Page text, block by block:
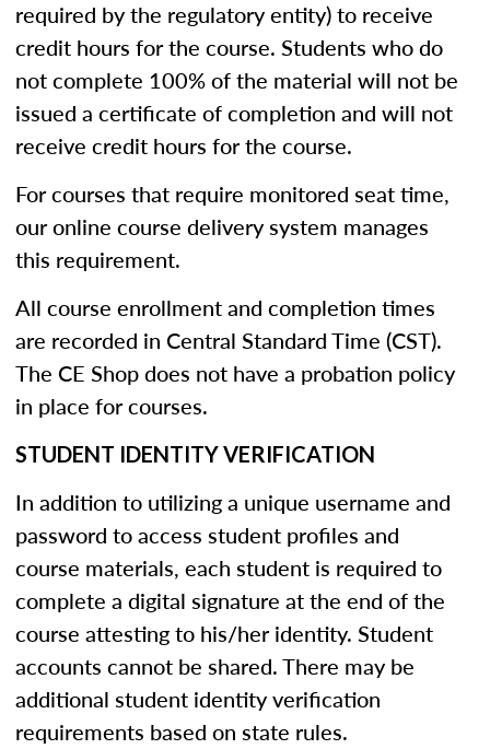
required by the regulatory entity) to receive
credit hours for the course. Students who do
not complete 100% of the material will not be
issued a certificate of completion and will not
receive credit hours for the course.
For courses that require monitored seat time,
our online course delivery system manages
this requirement.
All course enrollment and completion times
are recorded in Central Standard Time (CST).
The CE Shop does not have a probation policy
in place for courses.
STUDENT IDENTITY VERIFICATION
In addition to utilizing a unique username and
password to access student profiles and
course materials, each student is required to
complete a digital signature at the end of the
course attesting to his/her identity. Student
accounts cannot be shared. There may be
additional student identity verification
requirements based on state rules.